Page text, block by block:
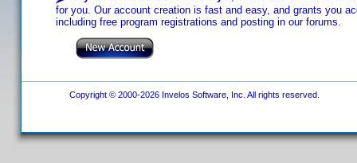
for you. Our account creation is fast and easy, and grants you
including free program registrations and posting in our forums.
Copyright © 2000-2026 Invelos Software, Inc. All rights reserved.